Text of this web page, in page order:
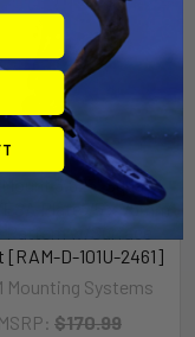
Mount 3.625" Square
Plate 75 x 75mm
Pattern w/Surface
[RAM-D-101U-2461]
Mounting Systems
MSRP: $170.99